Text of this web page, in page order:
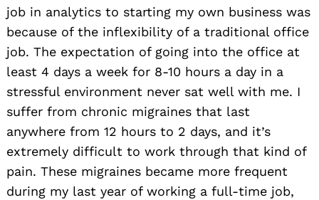
job in analytics to starting my own business was
because of the inflexibility of a traditional office
job. The expectation of going into the office at
least 4 days a week for 8-10 hours a day in a
stressful environment never sat well with me. I
suffer from chronic migraines that last
anywhere from 12 hours to 2 days, and it’s
extremely difficult to work through that kind of
pain. These migraines became more frequent
during my last year of working a full-time job,